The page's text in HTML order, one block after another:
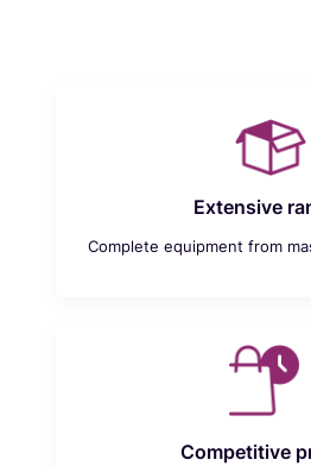
Extensive
Complete equipment from
Competitive